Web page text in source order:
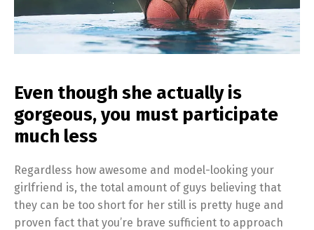
Even though she actually is
gorgeous, you must participate
much less
Regardless how awesome and model-looking your
girlfriend is, the total amount of guys believing that
they can be too short for her still is pretty huge and
proven fact that you’re brave sufficient to approach